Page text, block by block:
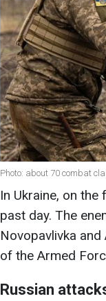
Photo: about 70 combat
In Ukraine, on
past day. The
Novopavlivka
of the Armed
Russian